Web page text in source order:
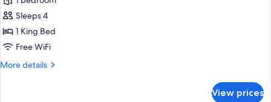
Premium
Studio
Suite
Sleeps 4
1 King Bed
Free WiFi
More details
More
View prices